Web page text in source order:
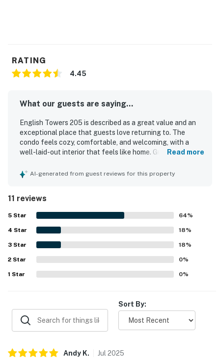
RATING
4.45
What our guests are saying...
English Towers 205 is described as a great value and an
exceptional place that guests love returning to. The
condo feels cozy, comfortable, and welcoming, with a
well-laid-out interior that feels like home. Guests
and impeccably maintained. Its location is highly
add to the overall positive experience, and the building is
noted as a place where care and investment are clearly
reflected.
Read more
AI-generated from guest reviews for this property
11 reviews
5 Star 64%
4 Star 18%
3 Star 18%
2 Star 0%
1 Star 0%
Sort By:
Andy K. Jul 2025